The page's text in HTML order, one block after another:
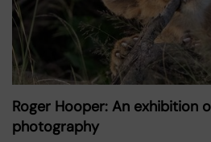
Roger Hooper: An exhibition
photography